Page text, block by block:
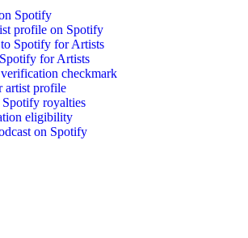
Spotify
profile on Spotify
Spotify for Artists
for Artists
checkmark
artist profile
royalties
eligibility
on Spotify